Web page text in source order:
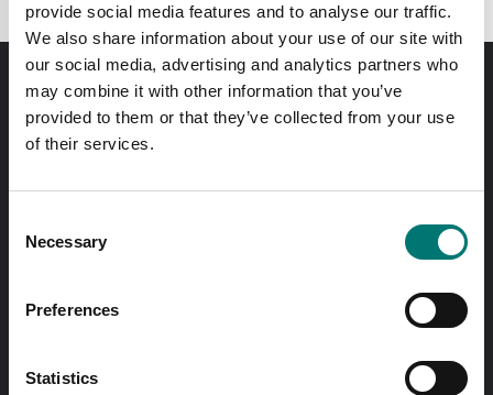
provide social media features and to analyse our traffic.
We also share information about your use of our site with
our social media, advertising and analytics partners who
may combine it with other information that you’ve
provided to them or that they’ve collected from your use
of their services.
Selection
Necessary
Preferences
Statistics
Order before 11 AM and we will send your delivery the
same day!
Quick answers
Besök vår svenska hemsida vetek.se